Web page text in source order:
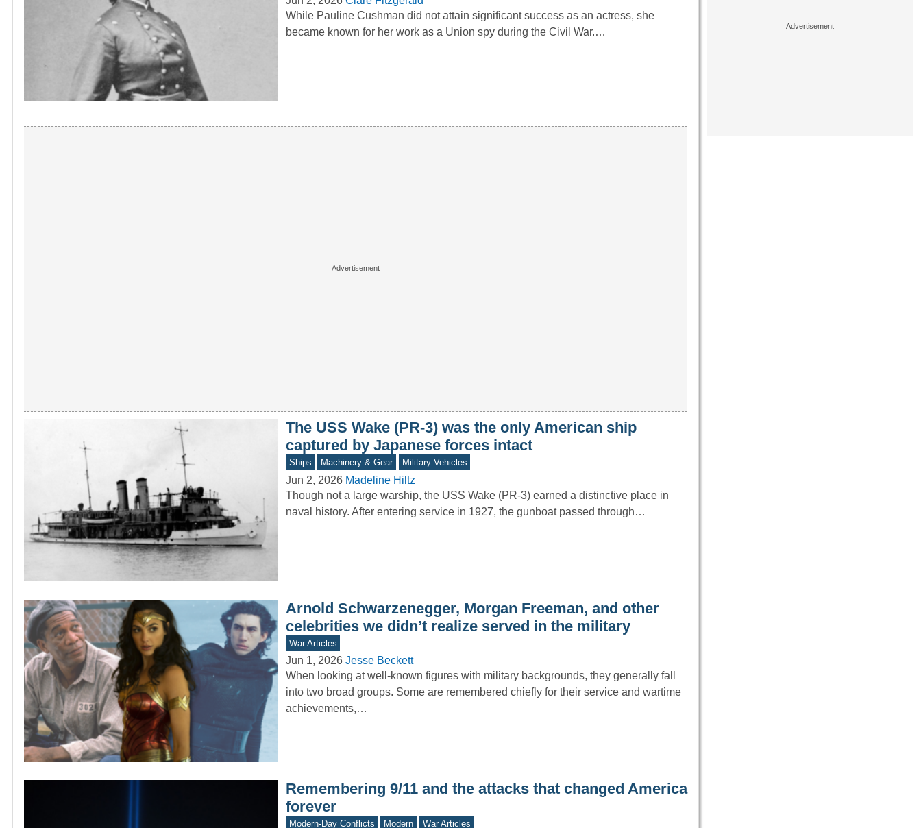
While Pauline Cushman did not attain significant success as an actress, she
became known for her work as a Union spy during the Civil War.…
The USS Wake (PR-3) was the only American ship
captured by Japanese forces intact
Ships Machinery & Gear Military Vehicles
Jun 2, 2026 Madeline Hiltz
Though not a large warship, the USS Wake (PR-3) earned a distinctive place in
naval history. After entering service in 1927, the gunboat passed through…
Arnold Schwarzenegger, Morgan Freeman, and other
celebrities we didn’t realize served in the military
War Articles
Jun 1, 2026 Jesse Beckett
When looking at well-known figures with military backgrounds, they generally fall
into two broad groups. Some are remembered chiefly for their service and wartime
achievements,…
Remembering 9/11 and the attacks that changed America
forever
Modern-Day Conflicts Modern War Articles